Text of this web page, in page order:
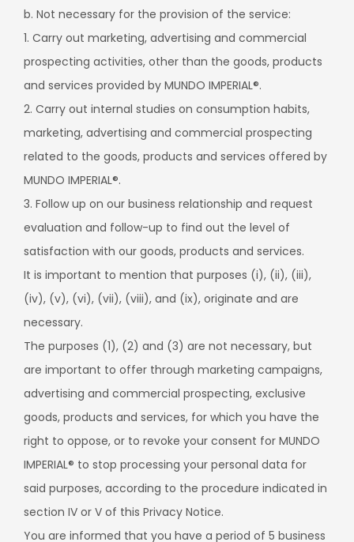
b. Not necessary for the provision of the service:
1. Carry out marketing, advertising and commercial
prospecting activities, other than the goods, products
and services provided by MUNDO IMPERIAL®.
2. Carry out internal studies on consumption habits,
marketing, advertising and commercial prospecting
related to the goods, products and services offered by
MUNDO IMPERIAL®.
3. Follow up on our business relationship and request
evaluation and follow-up to find out the level of
satisfaction with our goods, products and services.
It is important to mention that purposes (i), (ii), (iii),
(iv), (v), (vi), (vii), (viii), and (ix), originate and are
necessary.
The purposes (1), (2) and (3) are not necessary, but
are important to offer through marketing campaigns,
advertising and commercial prospecting, exclusive
goods, products and services, for which you have the
right to oppose, or to revoke your consent for MUNDO
IMPERIAL® to stop processing your personal data for
said purposes, according to the procedure indicated in
section IV or V of this Privacy Notice.
You are informed that you have a period of 5 business